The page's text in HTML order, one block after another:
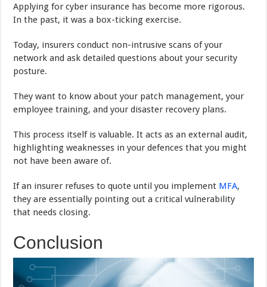
Applying for cyber insurance has become more rigorous.
In the past, it was a box-ticking exercise.
Today, insurers conduct non-intrusive scans of your
network and ask detailed questions about your security
posture.
They want to know about your patch management, your
employee training, and your disaster recovery plans.
This process itself is valuable. It acts as an external audit,
highlighting weaknesses in your defences that you might
not have been aware of.
If an insurer refuses to quote until you implement MFA,
they are essentially pointing out a critical vulnerability
that needs closing.
Conclusion